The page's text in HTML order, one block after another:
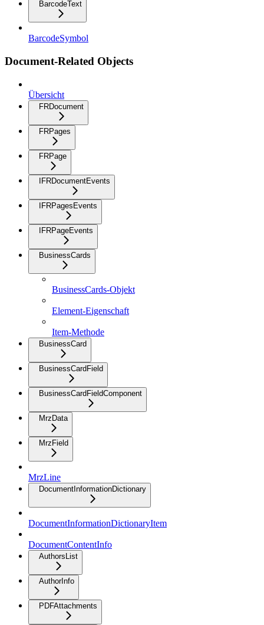
BarcodeText
BarcodeSymbol
Document-Related Objects
Übersicht
FRDocument
FRPages
FRPage
IFRDocumentEvents
IFRPagesEvents
IFRPageEvents
BusinessCards
BusinessCards-Objekt
Element-Eigenschaft
Item-Methode
BusinessCard
BusinessCardField
BusinessCardFieldComponent
MrzData
MrzField
MrzLine
DocumentInformationDictionary
DocumentInformationDictionaryItem
DocumentContentInfo
AuthorsList
AuthorInfo
PDFAttachments